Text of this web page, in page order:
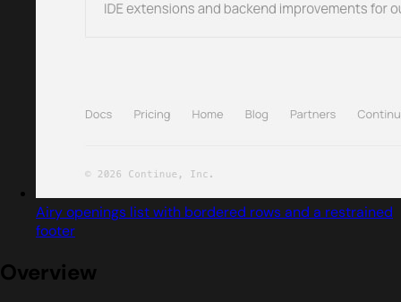
Airy openings list with bordered rows and a restrained
footer
Overview